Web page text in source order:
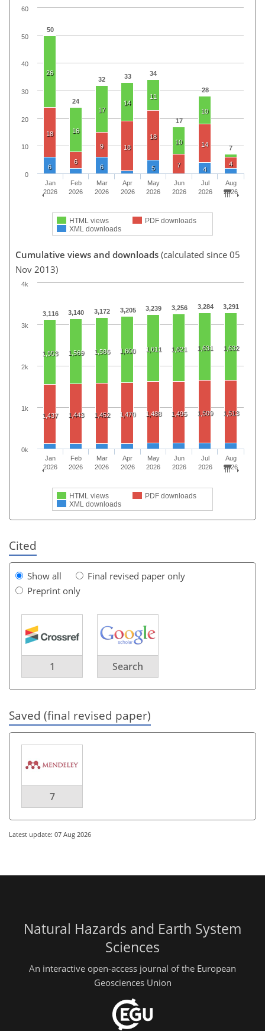
50
24
32 33 34
17
28
7
26
16
17
14
11
10
10
18
6
9 18
18
7
14
4
6 6 5 4
HTML views
PDF downloads
XML downloads
Jan
2026
Feb
2026
Mar
2026
Apr
2026
May
2026
Jun
2026
Jul
2026
Aug
2026
0
10
20
30
40
50
60
Cumulative views and downloads (calculated since 05
Nov 2013)
3,116 3,140 3,172 3,205 3,239 3,256 3,284 3,291
1,553 1,569 1,586 1,600 1,611 1,621 1,631 1,632
1,437 1,443 1,452 1,470 1,488 1,495 1,509 1,513
HTML views
PDF downloads
XML downloads
Jan
2026
Feb
2026
Mar
2026
Apr
2026
May
2026
Jun
2026
Jul
2026
Aug
2026
0k
1k
2k
3k
4k
Cited
Show all
Final revised paper only
Preprint only
1 Search
Saved (final revised paper)
7
Latest update: 07 Aug 2026
Natural Hazards and Earth System
Sciences
An interactive open-access journal of the European
Geosciences Union